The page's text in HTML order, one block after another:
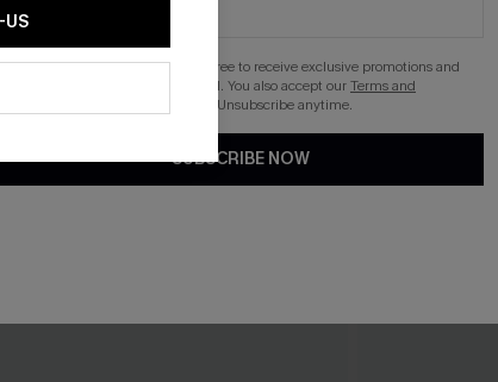
US
By clicking this button, you agree to receive exclusive promotions and
updates from Cupshe via email. You also accept ourTerms and
. Unsubscribe anytime.
SUBSCRIBE NOW